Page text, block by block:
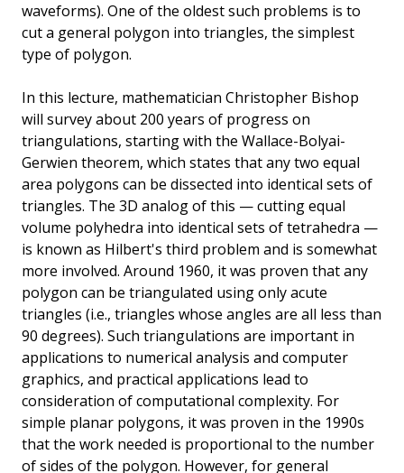
waveforms). One of the oldest such problems is to
cut a general polygon into triangles, the simplest
type of polygon.
In this lecture, mathematician Christopher Bishop
will survey about 200 years of progress on
triangulations, starting with the Wallace-Bolyai-
Gerwien theorem, which states that any two equal
area polygons can be dissected into identical sets of
triangles. The 3D analog of this — cutting equal
volume polyhedra into identical sets of tetrahedra —
is known as Hilbert's third problem and is somewhat
more involved. Around 1960, it was proven that any
polygon can be triangulated using only acute
triangles (i.e., triangles whose angles are all less than
90 degrees). Such triangulations are important in
applications to numerical analysis and computer
graphics, and practical applications lead to
consideration of computational complexity. For
simple planar polygons, it was proven in the 1990s
that the work needed is proportional to the number
of sides of the polygon. However, for general